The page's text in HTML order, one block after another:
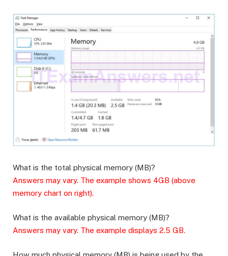
What is the total physical memory (MB)?
Answers may vary. The example shows 4GB (above
memory chart on right).
What is the available physical memory (MB)?
Answers may vary. The example displays 2.5 GB.